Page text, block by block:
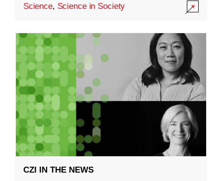
Science, Science in Society
CZI IN THE NEWS